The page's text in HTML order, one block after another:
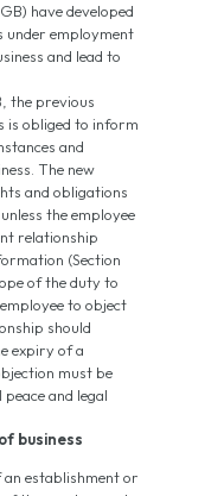
have developed
under employment
and lead to
the previous
is obliged to inform
and
The new
and obligations
the employee
relationship
(Section
of the duty to
to object
should
expiry of a
must be
and legal
business
an establishment or